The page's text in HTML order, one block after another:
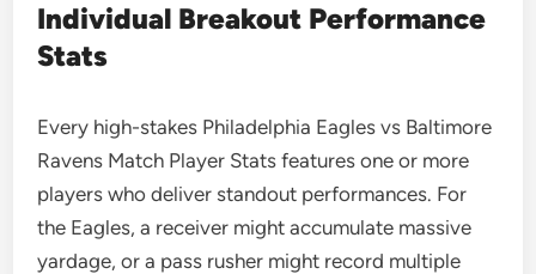
Individual Breakout Performance
Stats
Every high-stakes Philadelphia Eagles vs Baltimore
Ravens Match Player Stats features one or more
players who deliver standout performances. For
the Eagles, a receiver might accumulate massive
yardage, or a pass rusher might record multiple